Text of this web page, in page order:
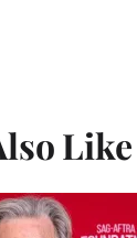
Like